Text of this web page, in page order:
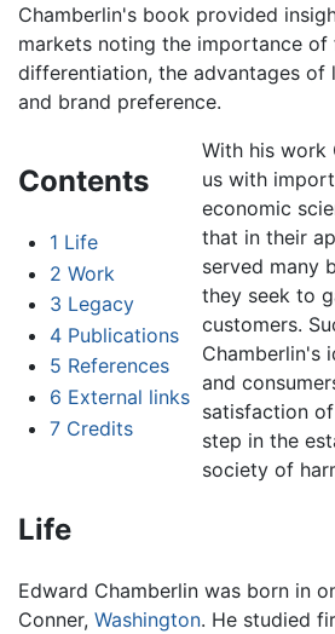
Chamberlin's book provided
markets noting the importance
differentiation, the advantages of
and brand preference.
Contents
1 Life
2 Work
3 Legacy
4 Publications
5 References
6 External links
7 Credits
With his work
us with
economic
that in their
served many
they seek to
customers.
Chamberlin's
and
satisfaction
step in the
society of
Life
Edward Chamberlin was born in
Conner, Washington. He studied